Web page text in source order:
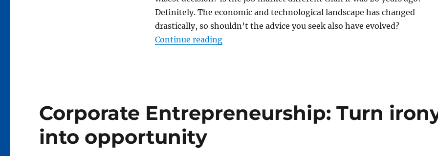
Definitely. The economic and technological landscape has changed
drastically, so shouldn’t the advice you seek also have evolved?
Continue reading“Life after Ryerson: 3 career tips”
Corporate Entrepreneurship: Turn
into opportunity